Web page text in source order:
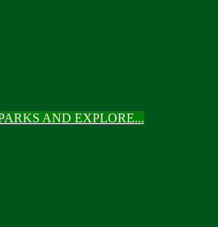
AND EXPLORE...